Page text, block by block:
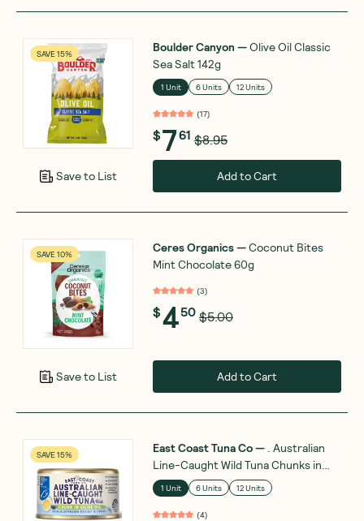
SAVE 15%
Save to List
Boulder Canyon —Olive Oil Classic
Sea Salt 142g
1 Unit 6 Units 12 Units
(17)
$761 $8.95
Add to Cart
SAVE 10%
Save to List
Ceres Organics—Coconut Bites
Mint Chocolate 60g
(3)
$450 $5.00
Add to Cart
SAVE 15% East Coast Tuna Co—
. Australian
Line-Caught Wild Tuna Chunks in
Olive Oil 95g
1 Unit 6 Units 12 Units
(4)